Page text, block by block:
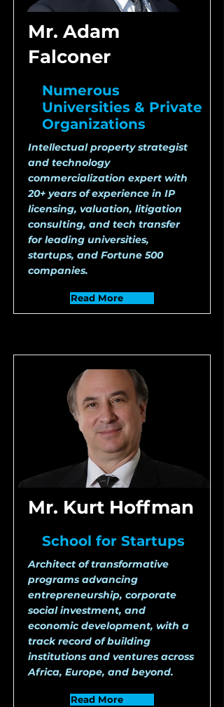
Mr. Adam
Falconer
Numerous
Universities & Private
Organizations
Intellectual property strategist
and technology
commercialization expert with
20+ years of experience in IP
licensing, valuation, litigation
consulting, and tech transfer
for leading universities,
startups, and Fortune 500
companies.
Read More
Mr. Kurt Hoffman
School for Startups
Architect of transformative
programs advancing
entrepreneurship, corporate
social investment, and
economic development, with a
track record of building
institutions and ventures across
Africa, Europe, and beyond.
Read More